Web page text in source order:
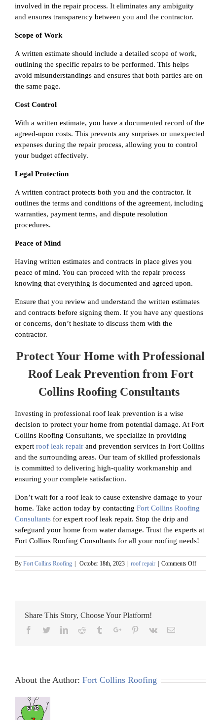
involved in the repair process. It eliminates any ambiguity
and ensures transparency between you and the contractor.
Scope of Work
A written estimate should include a detailed scope of work,
outlining the specific repairs to be performed. This helps
avoid misunderstandings and ensures that both parties are on
the same page.
Cost Control
With a written estimate, you have a documented record of the
agreed-upon costs. This prevents any surprises or unexpected
expenses during the repair process, allowing you to control
your budget effectively.
Legal Protection
A written contract protects both you and the contractor. It
outlines the terms and conditions of the agreement, including
warranties, payment terms, and dispute resolution
procedures.
Peace of Mind
Having written estimates and contracts in place gives you
peace of mind. You can proceed with the repair process
knowing that everything is documented and agreed upon.
Ensure that you review and understand the written estimates
and contracts before signing them. If you have any questions
or concerns, don’t hesitate to discuss them with the
contractor.
Protect Your Home with Professional
Roof Leak Prevention from Fort
Collins Roofing Consultants
Investing in professional roof leak prevention is a wise
decision to protect your home from potential damage. At Fort
Collins Roofing Consultants, we specialize in providing
expert roof leak repair and prevention services in Fort Collins
and the surrounding areas. Our team of skilled professionals
is committed to delivering high-quality workmanship and
ensuring your complete satisfaction.
Don’t wait for a roof leak to cause extensive damage to your
home. Take action today by contacting Fort Collins Roofing
Consultants for expert roof leak repair. Stop the drip and
safeguard your home from water damage. Trust the experts at
Fort Collins Roofing Consultants for all your roofing needs!
By Fort Collins Roofing October 18th, 2023 roof repair Comments Offon
Roof
Near
Share This Story, Choose Your Platform!
Facebook
TwitterLinkedinReddit TumblrGoogle+Pinterest
Vk Email
About the Author: Fort Collins Roofing